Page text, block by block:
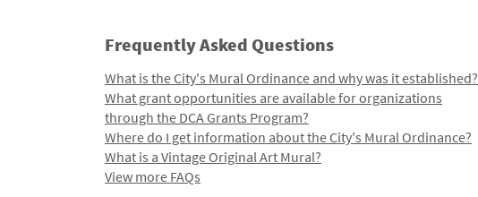
Frequently Asked Questions
What is the City's Mural Ordinance and why was it established?
What grant opportunities are available for organizations
through the DCA Grants Program?
Where do I get information about the City's Mural Ordinance?
What is a Vintage Original Art Mural?
View more FAQs